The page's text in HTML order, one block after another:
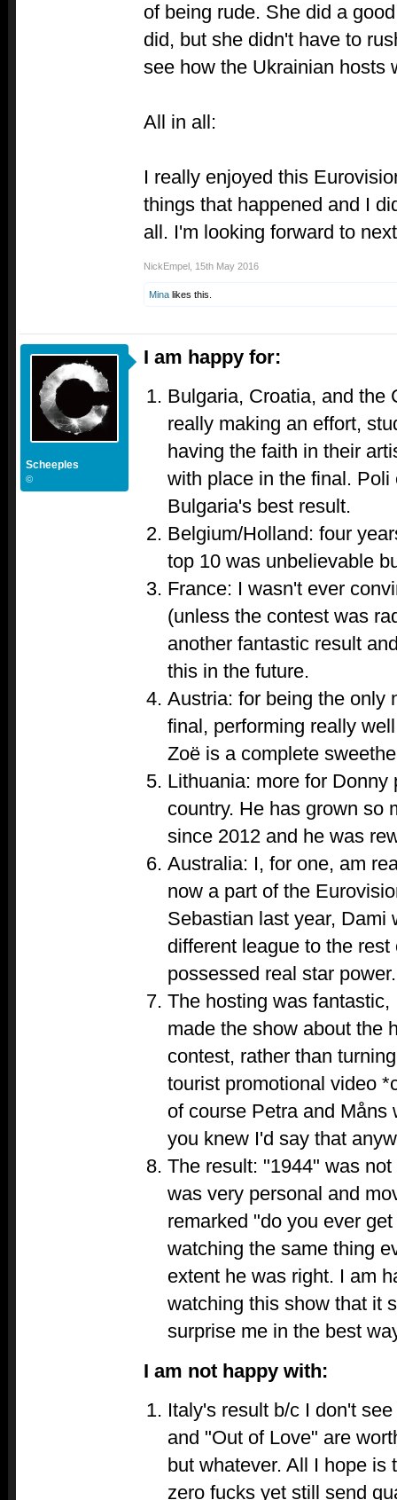
of being rude. She did a
did, but she didn't have to
see how the Ukrainian hosts
All in all:
I really enjoyed this
things that happened and I
all. I'm looking forward to
NickEmpel 15th May 2016
Mina likes this.
Scheeples
©
I am happy for:
Bulgaria, Croatia, and the
really making an effort,
having the faith in their
with place in the final.
Bulgaria's best result.
Belgium/Holland: four
top 10 was unbelievable
France: I wasn't ever
(unless the contest was
another fantastic result
this in the future.
Austria: for being the only
final, performing really
Zoë is a complete
Lithuania: more for
country. He has grown so
since 2012 and he was
Australia: I, for one, am
now a part of the
Sebastian last year, Dami
different league to the
possessed real star power.
The hosting was
made the show about the
contest, rather than
tourist promotional video
of course Petra and Måns
you knew I'd say that
The result: "1944" was
was very personal and
remarked "do you ever
watching the same thing
extent he was right. I am
watching this show that it
surprise me in the best
I am not happy with:
Italy's result b/c I don't
and "Out of Love" are
but whatever. All I hope is
zero fucks yet still send